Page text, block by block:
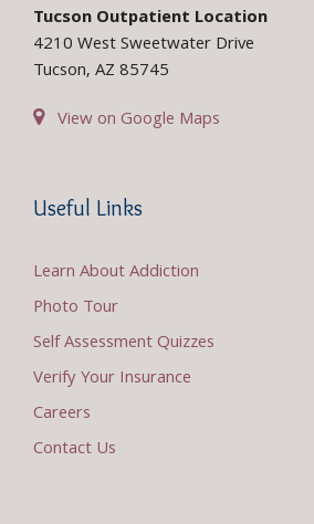
Tucson Outpatient Location
4210 West Sweetwater Drive
Tucson, AZ 85745
View on Google Maps
Useful Links
Learn About Addiction
Photo Tour
Self Assessment Quizzes
Verify Your Insurance
Careers
Contact Us